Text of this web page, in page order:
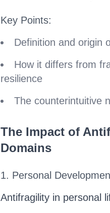
Key Points:
Definition and origin
How it differs from
resilience
The counterintuitive
The Impact of
Domains
1. Personal
Antifragility in personal